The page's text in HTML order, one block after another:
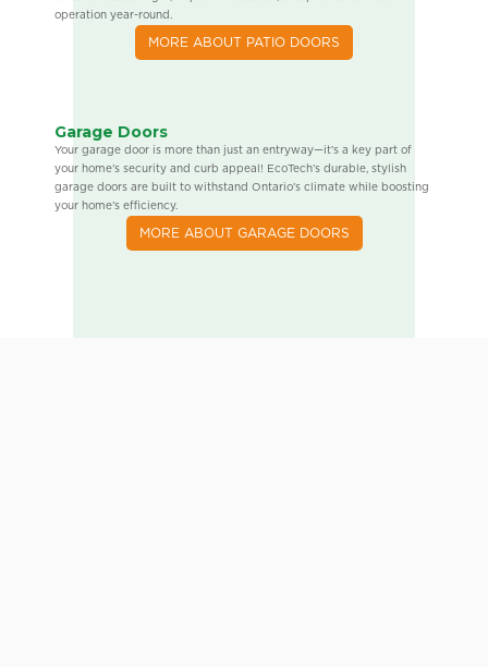
operation year-round.
MORE ABOUT PATIO DOORS
Garage Doors
Your garage door is more than just an entryway—it’s a key part of
your home’s security and curb appeal! EcoTech’s durable, stylish
garage doors are built to withstand Ontario’s climate while boosting
your home’s efficiency.
MORE ABOUT GARAGE DOORS